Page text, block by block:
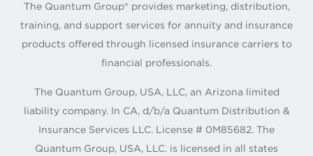
The Quantum Group® provides marketing, distribution,
training, and support services for annuity and insurance
products offered through licensed insurance carriers to
financial professionals.
The Quantum Group, USA, LLC, an Arizona limited
liability company. In CA, d/b/a Quantum Distribution &
Insurance Services LLC. License # 0M85682. The
Quantum Group, USA, LLC. is licensed in all states